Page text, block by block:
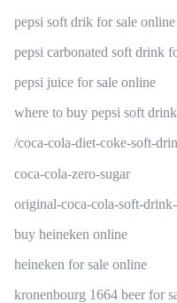
pepsi soft drik for sale online
pepsi carbonated soft drink
pepsi juice for sale online
where to buy pepsi soft
/coca-cola-diet-coke-soft-
coca-cola-zero-sugar
original-coca-cola-soft-
buy heineken online
heineken for sale online
kronenbourg 1664 beer for